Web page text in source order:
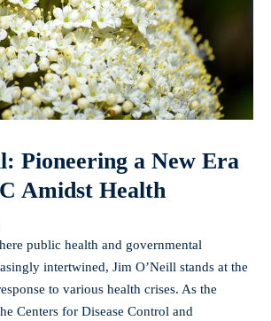
Pioneering a New Era
Amidst Health
public health and governmental
intertwined, Jim O’Neill stands at the
to various health crises. As the
Centers for Disease Control and